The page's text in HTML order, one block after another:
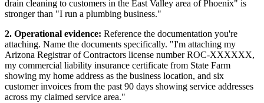
drain cleaning to customers in the East Valley area of Phoenix" is
stronger than "I run a plumbing business."
2. Operational evidence: Reference the documentation you're
attaching. Name the documents specifically. "I'm attaching my
Arizona Registrar of Contractors license number ROC-XXXXXX,
my commercial liability insurance certificate from State Farm
showing my home address as the business location, and six
customer invoices from the past 90 days showing service addresses
across my claimed service area."